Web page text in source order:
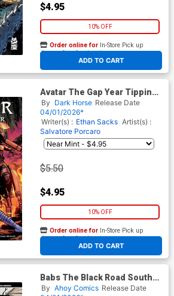
$4.95
10% OFF
ADD TO CART
Order online for In-Store Pick up
At any of our four locations
Avatar The Gap Year Tipping
Point #6
By Dark Horse Release Date
04/01/2026*
Writer(s) : Ethan Sacks Artist(s) :
Salvatore Porcaro
$5.50
$4.95
10% OFF
ADD TO CART
Order online for In-Store Pick up
At any of our four locations
Babs The Black Road South
#3 Cover A Regular Jacen
By Ahoy Comics Release Date